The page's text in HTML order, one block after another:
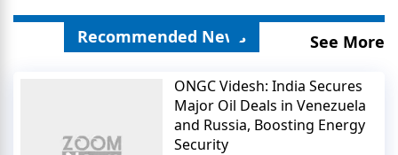
Recommended News See More
ONGC Videsh: India Secures
Major Oil Deals in Venezuela
and Russia, Boosting Energy
Security